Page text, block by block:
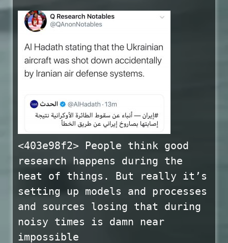
<403e98f2> People think good
research happens during the
heat of things. But really it’s
setting up models and processes
and sources losing that during
noisy times is damn near
impossible